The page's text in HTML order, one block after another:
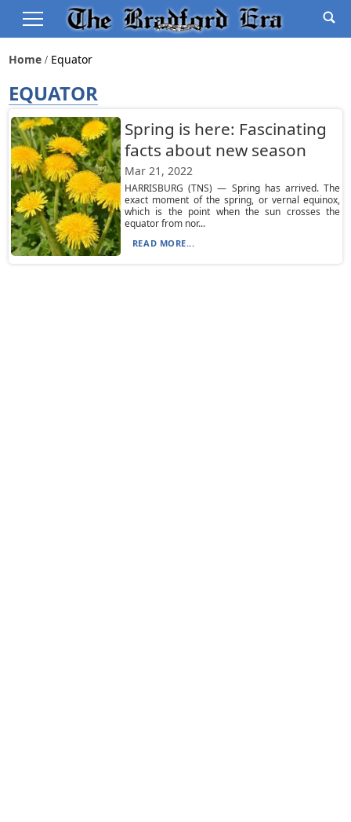
Home Equator
EQUATOR
Spring is here: Fascinating
facts about new season
Mar 21, 2022
HARRISBURG (TNS) — Spring has arrived. The
exact moment of the spring, or vernal equinox,
which is the point when the sun crosses the
equator from nor...
READ MORE...